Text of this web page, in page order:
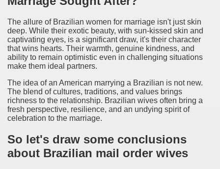
The allure of Brazilian women for marriage isn't just skin
deep. While their exotic beauty, with sun-kissed skin and
captivating eyes, is a significant draw, it's their character
that wins hearts. Their warmth, genuine kindness, and
ability to remain optimistic even in challenging situations
make them ideal partners.
The idea of an American marrying a Brazilian is not new.
The blend of cultures, traditions, and values brings
richness to the relationship. Brazilian wives often bring a
fresh perspective, resilience, and an undying spirit of
celebration to the marriage.
So let's draw some conclusions
about Brazilian mail order wives